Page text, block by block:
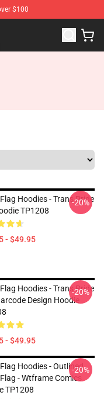
$100
Transgender Flag
Hoodies - Trans Pride
TP1208
- $49.95
-20%
Hoodies - Trans Pride
Design Hoodie
- $49.95
-20%
Hoodies - Outlined
- Wtframe Comics
TP1208
-20%